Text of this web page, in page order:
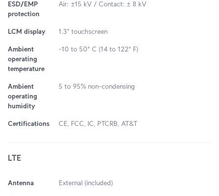
ESD/EMP
protection
Air: ±15 kV / Contact: ± 8 kV
LCM display 1.3" touchscreen
Ambient
operating
temperature
-10 to 50° C (14 to 122° F)
Ambient
operating
humidity
5 to 95% non-condensing
Certifications CE, FCC, IC, PTCRB, AT&T
LTE
Antenna External (included)